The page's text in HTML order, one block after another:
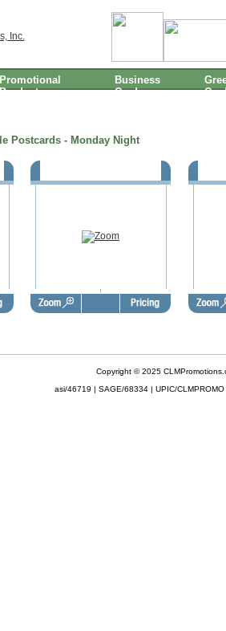
Promotional
Products
Business
Cards
Postcards - Monday Night
Copyright © 2025
asi/46719 | SAGE/68334 | UPIC/